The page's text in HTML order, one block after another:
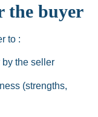
the buyer
to :
by the seller
(strengths,